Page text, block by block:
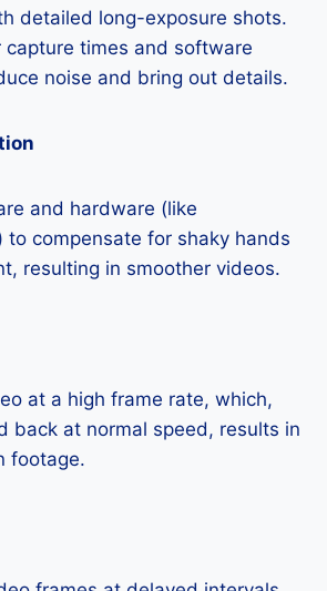
detailed long-exposure shots.
capture times and software
noise and bring out details.
and hardware (like
to compensate for shaky hands
resulting in smoother videos.
at a high frame rate, which,
back at normal speed, results in
footage.